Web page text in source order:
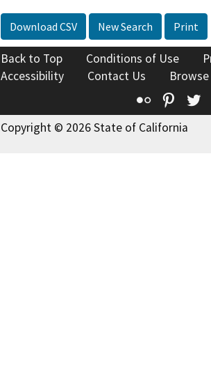
Download CSV New Search Print
Back to Top Conditions of Use
Accessibility
Contact Us
Flickr
Copyright © 2026 State of California